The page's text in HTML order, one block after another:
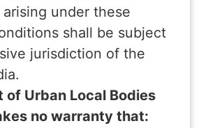
under these
shall be subject
jurisdiction of the
of Urban Local Bodies
no warranty that: